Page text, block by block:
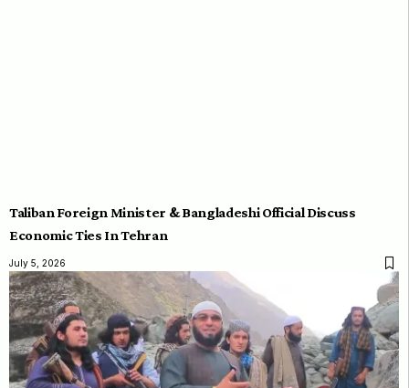
Taliban Foreign Minister & Bangladeshi Official Discuss
Economic Ties In Tehran
July 5, 2026